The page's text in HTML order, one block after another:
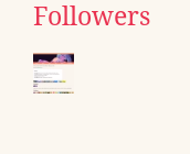
Followers